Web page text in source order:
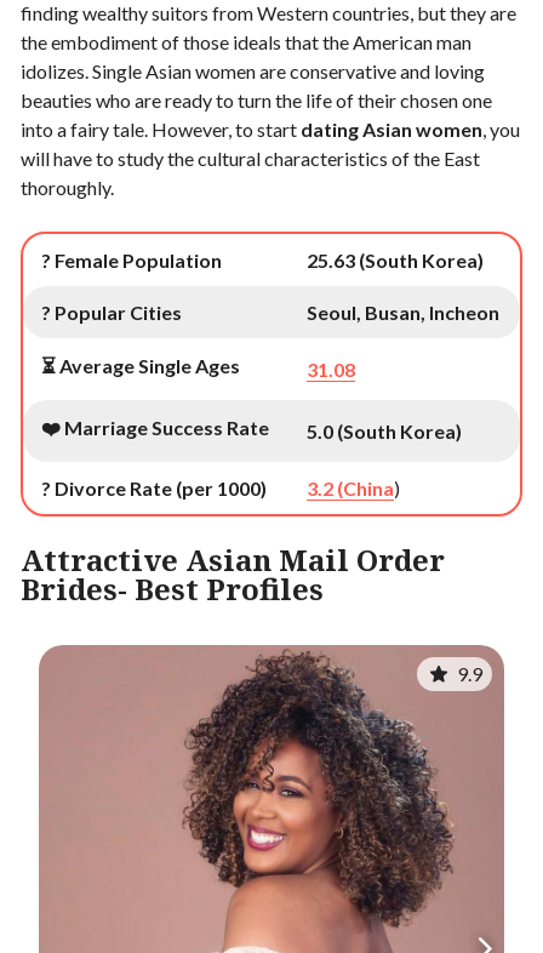
finding wealthy suitors from Western countries, but they are
the embodiment of those ideals that the American man
idolizes. Single Asian women are conservative and loving
beauties who are ready to turn the life of their chosen one
into a fairy tale. However, to start dating Asian women, you
will have to study the cultural characteristics of the East
thoroughly.
? Female Population 25.63 (South Korea)
? Popular Cities Seoul, Busan, Incheon
⏳ Average Single Ages 31.08
❤️ Marriage Success Rate 5.0 (South Korea)
? Divorce Rate (per 1000) 3.2 (China)
Attractive Asian Mail Order
Brides- Best Profiles
9.9